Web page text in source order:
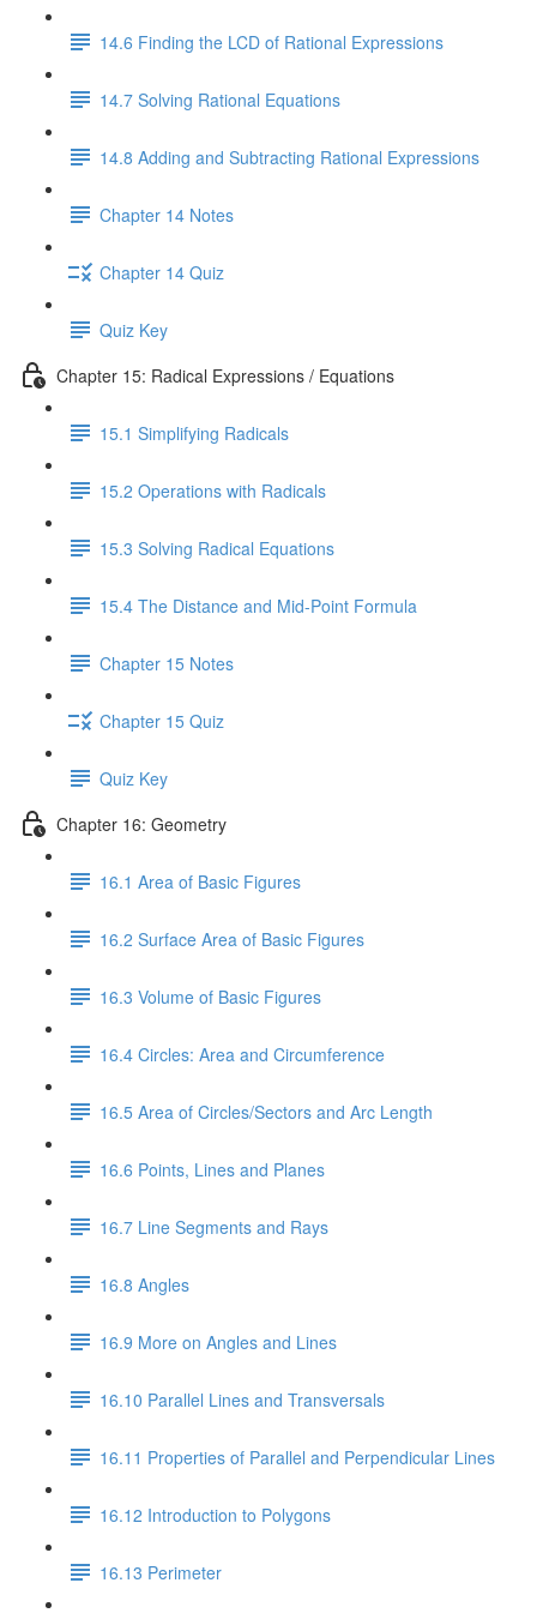
14.6 Finding the LCD of Rational Expressions
14.7 Solving Rational Equations
14.8 Adding and Subtracting Rational Expressions
Chapter 14 Notes
Chapter 14 Quiz
Quiz Key
Chapter 15: Radical Expressions / Equations
15.1 Simplifying Radicals
15.2 Operations with Radicals
15.3 Solving Radical Equations
15.4 The Distance and Mid-Point Formula
Chapter 15 Notes
Chapter 15 Quiz
Quiz Key
Chapter 16: Geometry
16.1 Area of Basic Figures
16.2 Surface Area of Basic Figures
16.3 Volume of Basic Figures
16.4 Circles: Area and Circumference
16.5 Area of Circles/Sectors and Arc Length
16.6 Points, Lines and Planes
16.7 Line Segments and Rays
16.8 Angles
16.9 More on Angles and Lines
16.10 Parallel Lines and Transversals
16.11 Properties of Parallel and Perpendicular Lines
16.12 Introduction to Polygons
16.13 Perimeter